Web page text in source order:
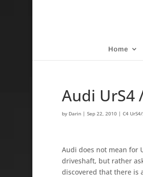
Home
Audi UrS4
by Darin| Sep 22, 2010| C4
Audi does not mean for
driveshaft, but rather
discovered that there is